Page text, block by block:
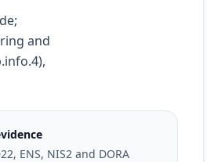
and
ENS, NIS2 and DORA